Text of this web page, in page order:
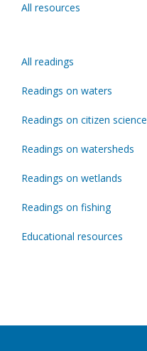
All resources
All readings
Readings on waters
Readings on citizen science
Readings on watersheds
Readings on wetlands
Readings on fishing
Educational resources